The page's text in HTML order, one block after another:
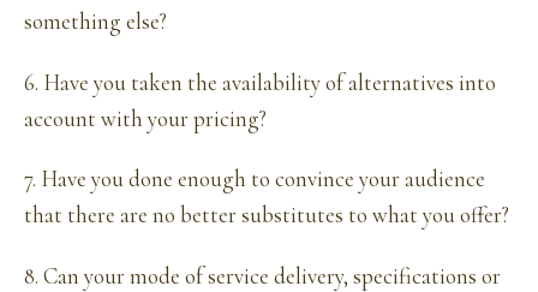
something else?
6. Have you taken the availability of alternatives into
account with your pricing?
7. Have you done enough to convince your audience
that there are no better substitutes to what you offer?
8. Can your mode of service delivery, specifications or